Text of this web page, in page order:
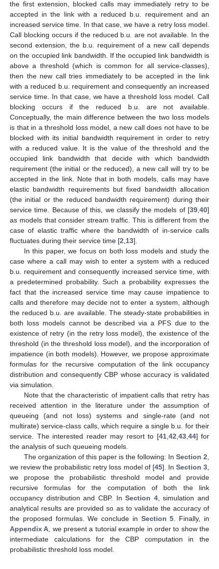
the first extension, blocked calls may immediately retry to be
accepted in the link with a reduced b.u. requirement and an
increased service time. In that case, we have a retry loss model.
Call blocking occurs if the reduced b.u. are not available. In the
second extension, the b.u. requirement of a new call depends
on the occupied link bandwidth. If the occupied link bandwidth is
above a threshold (which is common for all service-classes),
then the new call tries immediately to be accepted in the link
with a reduced b.u. requirement and consequently an increased
service time. In that case, we have a threshold loss model. Call
blocking occurs if the reduced b.u. are not available.
Conceptually, the main difference between the two loss models
is that in a threshold loss model, a new call does not have to be
blocked with its initial bandwidth requirement in order to retry
with a reduced value. It is the value of the threshold and the
occupied link bandwidth that decide with which bandwidth
requirement (the initial or the reduced), a new call will try to be
accepted in the link. Note that in both models, calls may have
elastic bandwidth requirements but fixed bandwidth allocation
(the initial or the reduced bandwidth requirement) during their
service time. Because of this, we classify the models of [39 40]
as models that consider stream traffic. This is different from the
case of elastic traffic where the bandwidth of in-service calls
fluctuates during their service time [2 13].
In this paper, we focus on both loss models and study the
case where a call may wish to enter a system with a reduced
b.u. requirement and consequently increased service time, with
a predetermined probability. Such a probability expresses the
fact that the increased service time may cause impatience to
calls and therefore may decide not to enter a system, although
the reduced b.u. are available. The steady-state probabilities in
both loss models cannot be described via a PFS due to the
existence of retry (in the retry loss model), the existence of the
threshold (in the threshold loss model), and the incorporation of
impatience (in both models). However, we propose approximate
formulas for the recursive computation of the link occupancy
distribution and consequently CBP whose accuracy is validated
via simulation.
Note that the characteristic of impatient calls that retry has
received attention in the literature under the assumption of
queueing (and not loss) systems and single-rate (and not
multirate) service-class calls, which require a single b.u. for their
service. The interested reader may resort to [41, 42 43, 44] for
the analysis of such queueing models.
The organization of this paper is the following: In Section 2
we review the probabilistic retry loss model of [45]. In Section 3
we propose the probabilistic threshold model and provide
recursive formulas for the computation of both the link
occupancy distribution and CBP. InSection 4, simulation and
analytical results are provided so as to validate the accuracy of
the proposed formulas. We conclude in Section 5 . Finally, in
Appendix A , we present a tutorial example in order to show the
intermediate calculations for the CBP computation in the
probabilistic threshold loss model.